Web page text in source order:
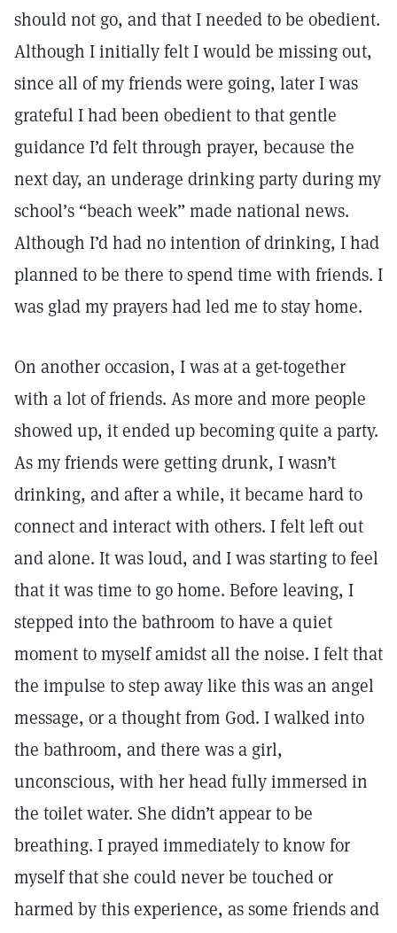
should not go, and that I needed to be obedient.
Although I initially felt I would be missing out,
since all of my friends were going, later I was
grateful I had been obedient to that gentle
guidance I’d felt through prayer, because the
next day, an underage drinking party during my
school’s “beach week” made national news.
Although I’d had no intention of drinking, I had
planned to be there to spend time with friends. I
was glad my prayers had led me to stay home.
On another occasion, I was at a get-together
with a lot of friends. As more and more people
showed up, it ended up becoming quite a party.
As my friends were getting drunk, I wasn’t
drinking, and after a while, it became hard to
connect and interact with others. I felt left out
and alone. It was loud, and I was starting to feel
that it was time to go home. Before leaving, I
stepped into the bathroom to have a quiet
moment to myself amidst all the noise. I felt that
the impulse to step away like this was an angel
message, or a thought from God. I walked into
the bathroom, and there was a girl,
unconscious, with her head fully immersed in
the toilet water. She didn’t appear to be
breathing. I prayed immediately to know for
myself that she could never be touched or
harmed by this experience, as some friends and